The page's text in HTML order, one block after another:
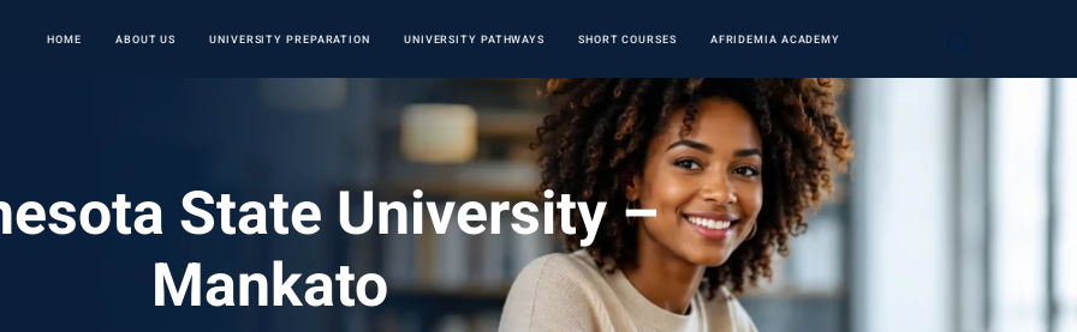
HOME ABOUT US UNIVERSITY PREPARATION UNIVERSITY PATHWAYS SHORT COURSES AFRIDEMIA ACADEMY
State University –
Mankato